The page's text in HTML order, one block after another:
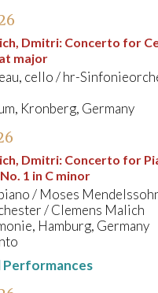
Dmitri: Concerto for
major
cello / hr-
Kronberg, Germany
Dmitri: Concerto for
1 in C minor
/ Moses
/ Clemens Malich
Hamburg, Germany